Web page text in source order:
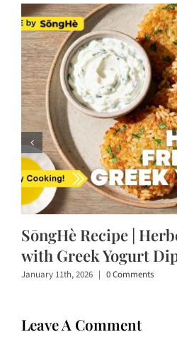
SōngHè Recipe |
with Greek Yogurt
January 11th, 2026 | 0 Comments
Leave A Comment